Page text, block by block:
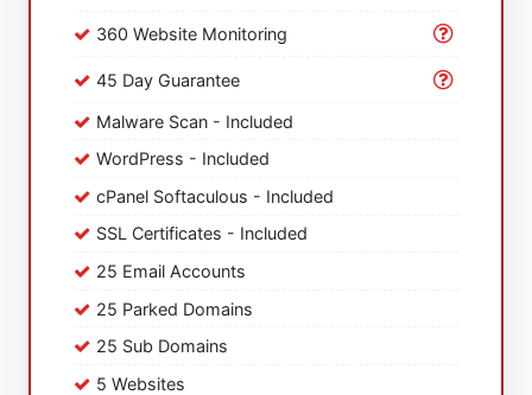
360 Website Monitoring
45 Day Guarantee
Malware Scan - Included
WordPress - Included
cPanel Softaculous - Included
SSL Certificates - Included
25 Email Accounts
25 Parked Domains
25 Sub Domains
5 Websites